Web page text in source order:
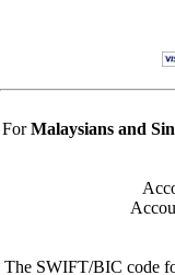
ForMalaysians and
The SWIFT/BIC code